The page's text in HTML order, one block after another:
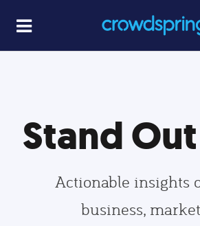
Stand
Actionable insights
business,